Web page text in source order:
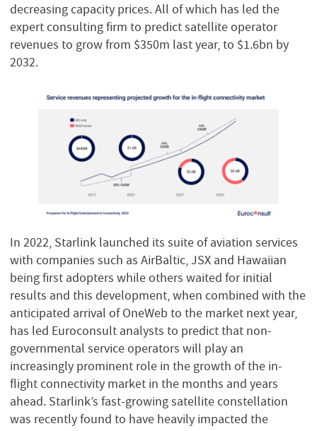
decreasing capacity prices. All of which has led the
expert consulting firm to predict satellite operator
revenues to grow from $350m last year, to $1.6bn by
2032.
In 2022, Starlink launched its suite of aviation services
with companies such as AirBaltic, JSX and Hawaiian
being first adopters while others waited for initial
results and this development, when combined with the
anticipated arrival of OneWeb to the market next year,
has led Euroconsult analysts to predict that non-
governmental service operators will play an
increasingly prominent role in the growth of the in-
flight connectivity market in the months and years
ahead. Starlink’s fast-growing satellite constellation
was recently found to have heavily impacted the